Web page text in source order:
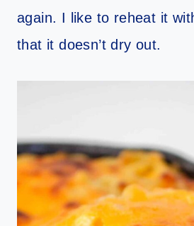
again. I like to reheat it
that it doesn’t dry out.